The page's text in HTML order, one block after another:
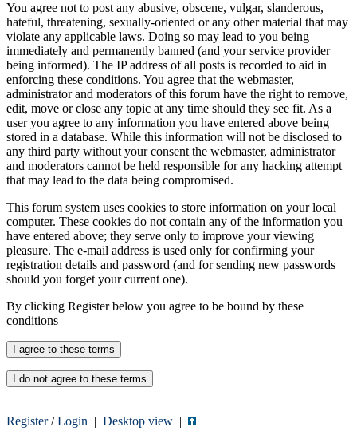
You agree not to post any abusive, obscene, vulgar, slanderous,
hateful, threatening, sexually-oriented or any other material that may
violate any applicable laws. Doing so may lead to you being
immediately and permanently banned (and your service provider
being informed). The IP address of all posts is recorded to aid in
enforcing these conditions. You agree that the webmaster,
administrator and moderators of this forum have the right to remove,
edit, move or close any topic at any time should they see fit. As a
user you agree to any information you have entered above being
stored in a database. While this information will not be disclosed to
any third party without your consent the webmaster, administrator
and moderators cannot be held responsible for any hacking attempt
that may lead to the data being compromised.
This forum system uses cookies to store information on your local
computer. These cookies do not contain any of the information you
have entered above; they serve only to improve your viewing
pleasure. The e-mail address is used only for confirming your
registration details and password (and for sending new passwords
should you forget your current one).
By clicking Register below you agree to be bound by these
conditions
Register/Login | Desktop view |